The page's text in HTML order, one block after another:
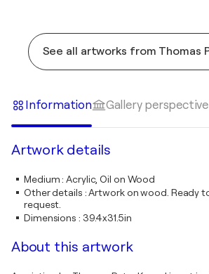
See all artworks from Thomas
Information Gallery perspective
Artwork details
Medium:Acrylic, Oil on Wood
Other details :Artwork on wood. Ready
request.
Dimensions : 39.4x31.5in
About this artwork